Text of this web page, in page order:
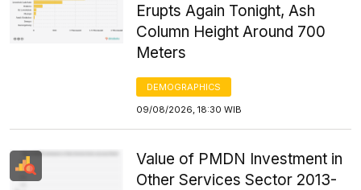
Erupts Again Tonight, Ash
Column Height Around 700
Meters
DEMOGRAPHICS
09/08/2026, 18:30 WIB
Value of PMDN Investment in
Other Services Sector 2013-